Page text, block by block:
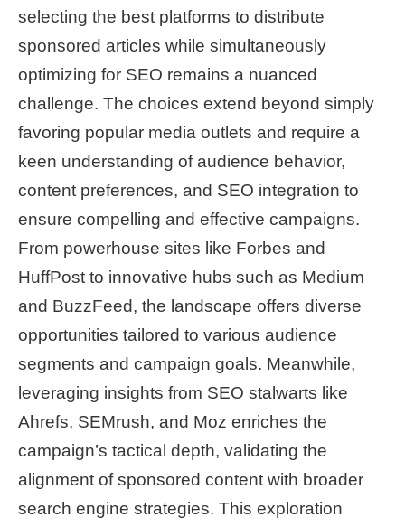
selecting the best platforms to distribute
sponsored articles while simultaneously
optimizing for SEO remains a nuanced
challenge. The choices extend beyond simply
favoring popular media outlets and require a
keen understanding of audience behavior,
content preferences, and SEO integration to
ensure compelling and effective campaigns.
From powerhouse sites like Forbes and
HuffPost to innovative hubs such as Medium
and BuzzFeed, the landscape offers diverse
opportunities tailored to various audience
segments and campaign goals. Meanwhile,
leveraging insights from SEO stalwarts like
Ahrefs, SEMrush, and Moz enriches the
campaign’s tactical depth, validating the
alignment of sponsored content with broader
search engine strategies. This exploration